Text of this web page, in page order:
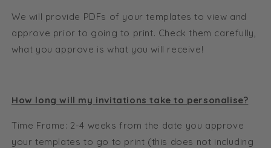
We will provide PDFs of your templates to view and
approve prior to going to print. Check them carefully,
what you approve is what you will receive!
How long will my invitations take to personalise?
Time Frame: 2-4 weeks from the date you approve
your templates to go to print (this does not including